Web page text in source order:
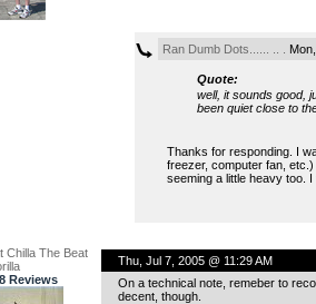
Ran Dumb Dots...... .. .
Quote:
well, it sounds good,
been quiet close to
Thanks for responding. I
freezer, computer fan,
seeming a little heavy too.
Chilla The Beat
Reviews
Thu, Jul 7, 2005 @ 11:29 AM
On a technical note, remeber to
decent, though.